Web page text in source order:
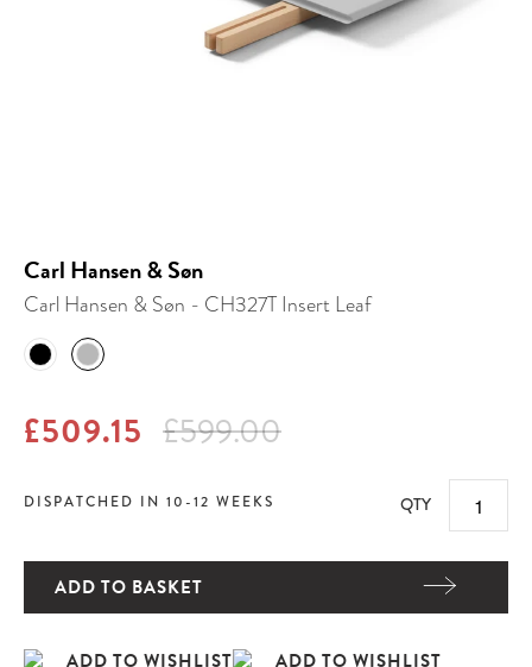
Carl Hansen & Søn
Carl Hansen & Søn - CH327T Insert Leaf
£509.15 £599.00
DISPATCHED IN 10-12 WEEKS QTY
ADD TO BASKET